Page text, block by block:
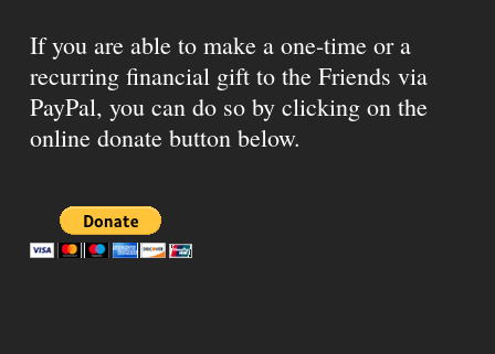
If you are able to make a one-time or a
recurring financial gift to the Friends via
PayPal, you can do so by clicking on the
online donate button below.